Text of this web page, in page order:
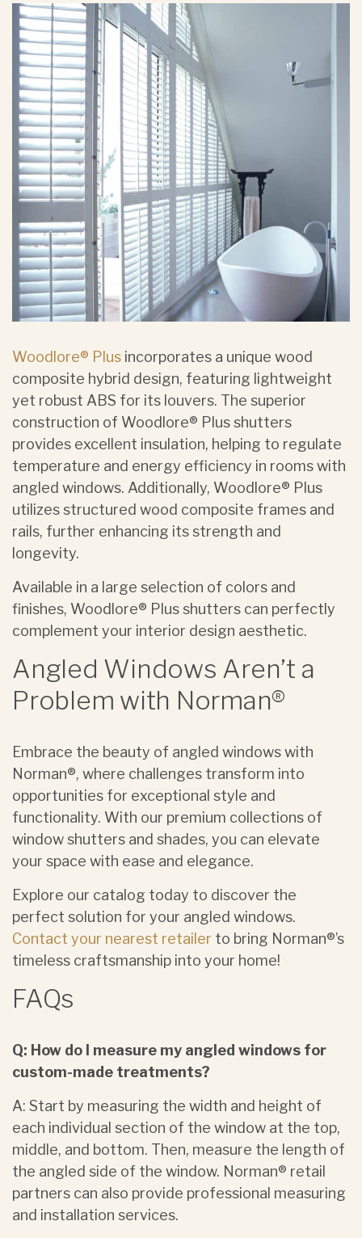
Woodlore® Plus incorporates a unique wood
composite hybrid design, featuring lightweight
yet robust ABS for its louvers. The superior
construction of Woodlore® Plus shutters
provides excellent insulation, helping to regulate
temperature and energy efficiency in rooms with
angled windows. Additionally, Woodlore® Plus
utilizes structured wood composite frames and
rails, further enhancing its strength and
longevity.
Available in a large selection of colors and
finishes, Woodlore® Plus shutters can perfectly
complement your interior design aesthetic.
Angled Windows Aren’t a
Problem with Norman®
Embrace the beauty of angled windows with
Norman®, where challenges transform into
opportunities for exceptional style and
functionality. With our premium collections of
window shutters and shades, you can elevate
your space with ease and elegance.
Explore our catalog today to discover the
perfect solution for your angled windows.
Contact your nearest retailer to bring Norman®’s
timeless craftsmanship into your home!
FAQs
Q: How do I measure my angled windows for
custom-made treatments?
A: Start by measuring the width and height of
each individual section of the window at the top,
middle, and bottom. Then, measure the length of
the angled side of the window. Norman® retail
partners can also provide professional measuring
and installation services.